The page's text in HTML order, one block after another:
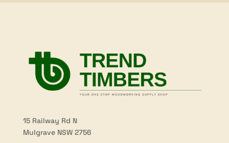
15 Railway Rd N
Mulgrave NSW 2756